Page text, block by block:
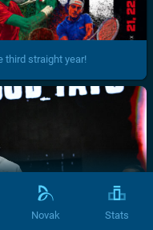
third straight year!
Novak Stats